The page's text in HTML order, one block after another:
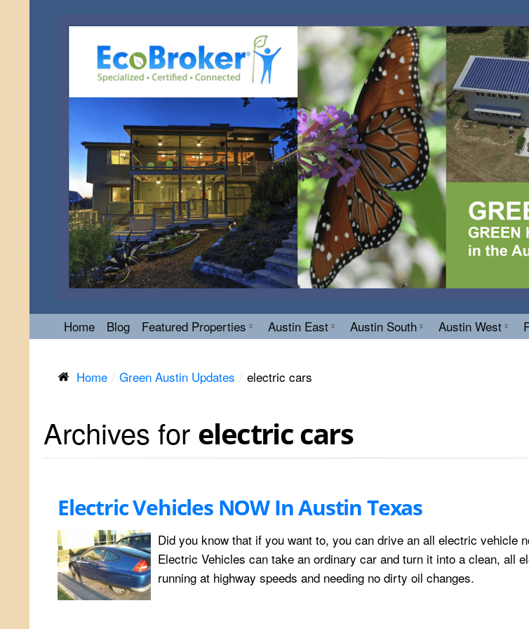
Home Blog Featured Properties Austin East Austin South Austin West
Home Green Austin Updates electric cars
Archives for electric cars
Electric Vehicles NOW In Austin Texas
Did you know that if you want to, you can drive an all electric vehicle
Electric Vehicles can take an ordinary car and turn it into a clean, all
running at highway speeds and needing no dirty oil changes.